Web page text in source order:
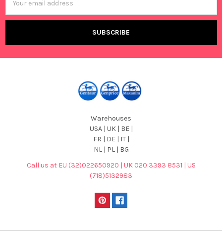
Address
Warehouses
USA | UK | BE |
FR | DE | IT |
NL | PL | BG
Call us at EU (32)022650920 | UK 020 3393 8531 | US
(718)5132983